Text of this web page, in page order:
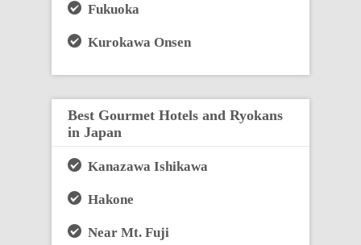
Fukuoka
Kurokawa Onsen
Best Gourmet Hotels and Ryokans
in Japan
Kanazawa Ishikawa
Hakone
Near Mt. Fuji